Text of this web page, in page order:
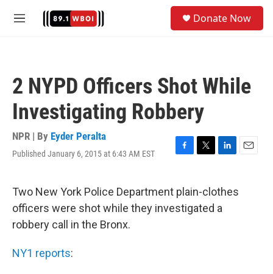
M
Donate Now
2 NYPD Officers Shot While
Investigating Robbery
NPR | By Eyder Peralta
Published January 6, 2015 at 6:43 AM EST
F
e
b
o
T
t
t
e
L
k
e
d
E
Two New York Police Department plain-clothes
officers were shot while they investigated a
robbery call in the Bronx.
NY1 reports: